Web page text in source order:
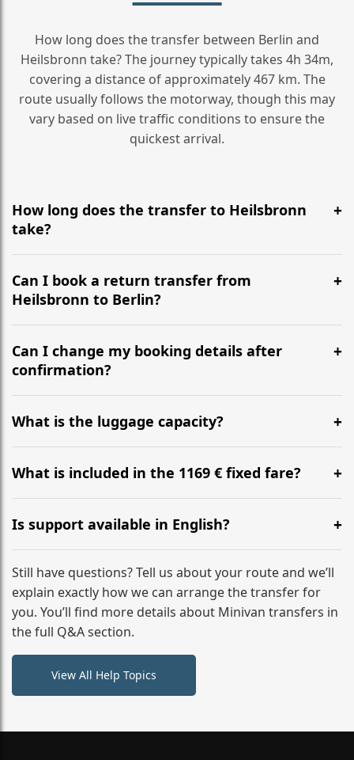
How long does the transfer between Berlin and
Heilsbronn take? The journey typically takes 4h 34m,
covering a distance of approximately 467 km. The
route usually follows the motorway, though this may
vary based on live traffic conditions to ensure the
quickest arrival.
How long does the transfer to Heilsbronn
take?
It is approximately 467 km, taking around 4h 34m via
the most efficient motorway routes ().
Can I book a return transfer from
Heilsbronn to Berlin?
Yes, we operate 24/7 in both directions. We
recommend departing at least 5-6 hours before your
flight to ensure a stress-free check-in at BER.
Can I change my booking details after
confirmation?
Yes, you can modify your booking details up to 24
hours before your transfer. Please contact us via
WhatsApp or email for immediate assistance.
What is the luggage capacity?
Our ‘Long’ models comfortably accommodate up to 7
large suitcases plus hand luggage for all 6 passengers.
What is included in the 1169 € fixed fare?
The price includes the minivan hire with a professional
driver, fuel, tolls, child seats, and luggage assistance.
No hidden surcharges.
Is support available in English?
Absolutely. We provide full English-speaking support
from your initial enquiry until you reach your final
destination
Still have questions? Tell us about your route and we’ll
explain exactly how we can arrange the transfer for
you. You’ll find more details about Minivan transfers in
the full Q&A section.
View All Help Topics